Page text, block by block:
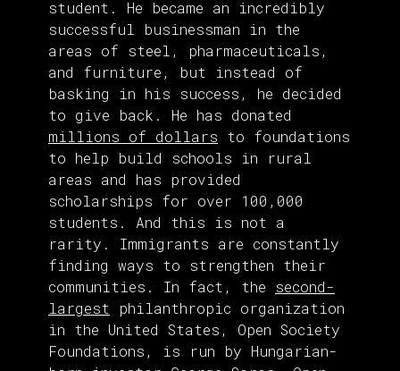
student. He became an incredibly
successful businessman in the
areas of steel, pharmaceuticals,
and furniture, but instead of
basking in his success, he decided
to give back. He has donated
millions of dollars to foundations
to help build schools in rural
areas and has provided
scholarships for over 100,000
students. And this is not a
rarity. Immigrants are constantly
finding ways to strengthen their
communities. In fact, the second-
largest philanthropic organization
in the United States, Open Society
Foundations, is run by Hungarian-